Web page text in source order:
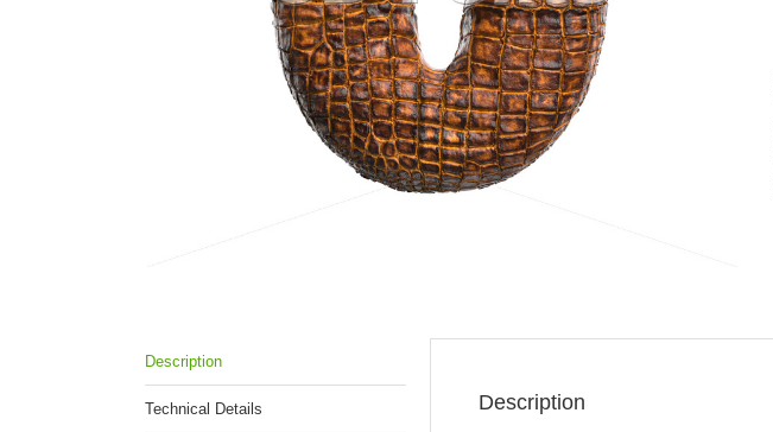
Description
Technical Details Description